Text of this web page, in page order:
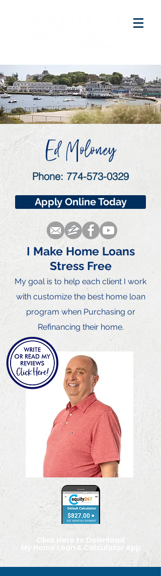
Ed Moloney
Phone: 774-573-0329
Apply Online Today
I Make Home Loans
Stress Free
My goal is to help each client I work
with customize the best home loan
program when Purchasing or
Refinancing their home.
Click Here to Download
My Home Loan & Calculator App